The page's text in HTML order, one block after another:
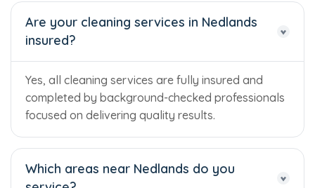
Are your cleaning services in Nedlands
insured?
Yes, all cleaning services are fully insured and
completed by background-checked professionals
focused on delivering quality results.
Which areas near Nedlands do you